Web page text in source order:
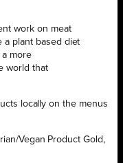
work on meat
a plant based diet
more
world that
locally on the menus
Vegan Product Gold,